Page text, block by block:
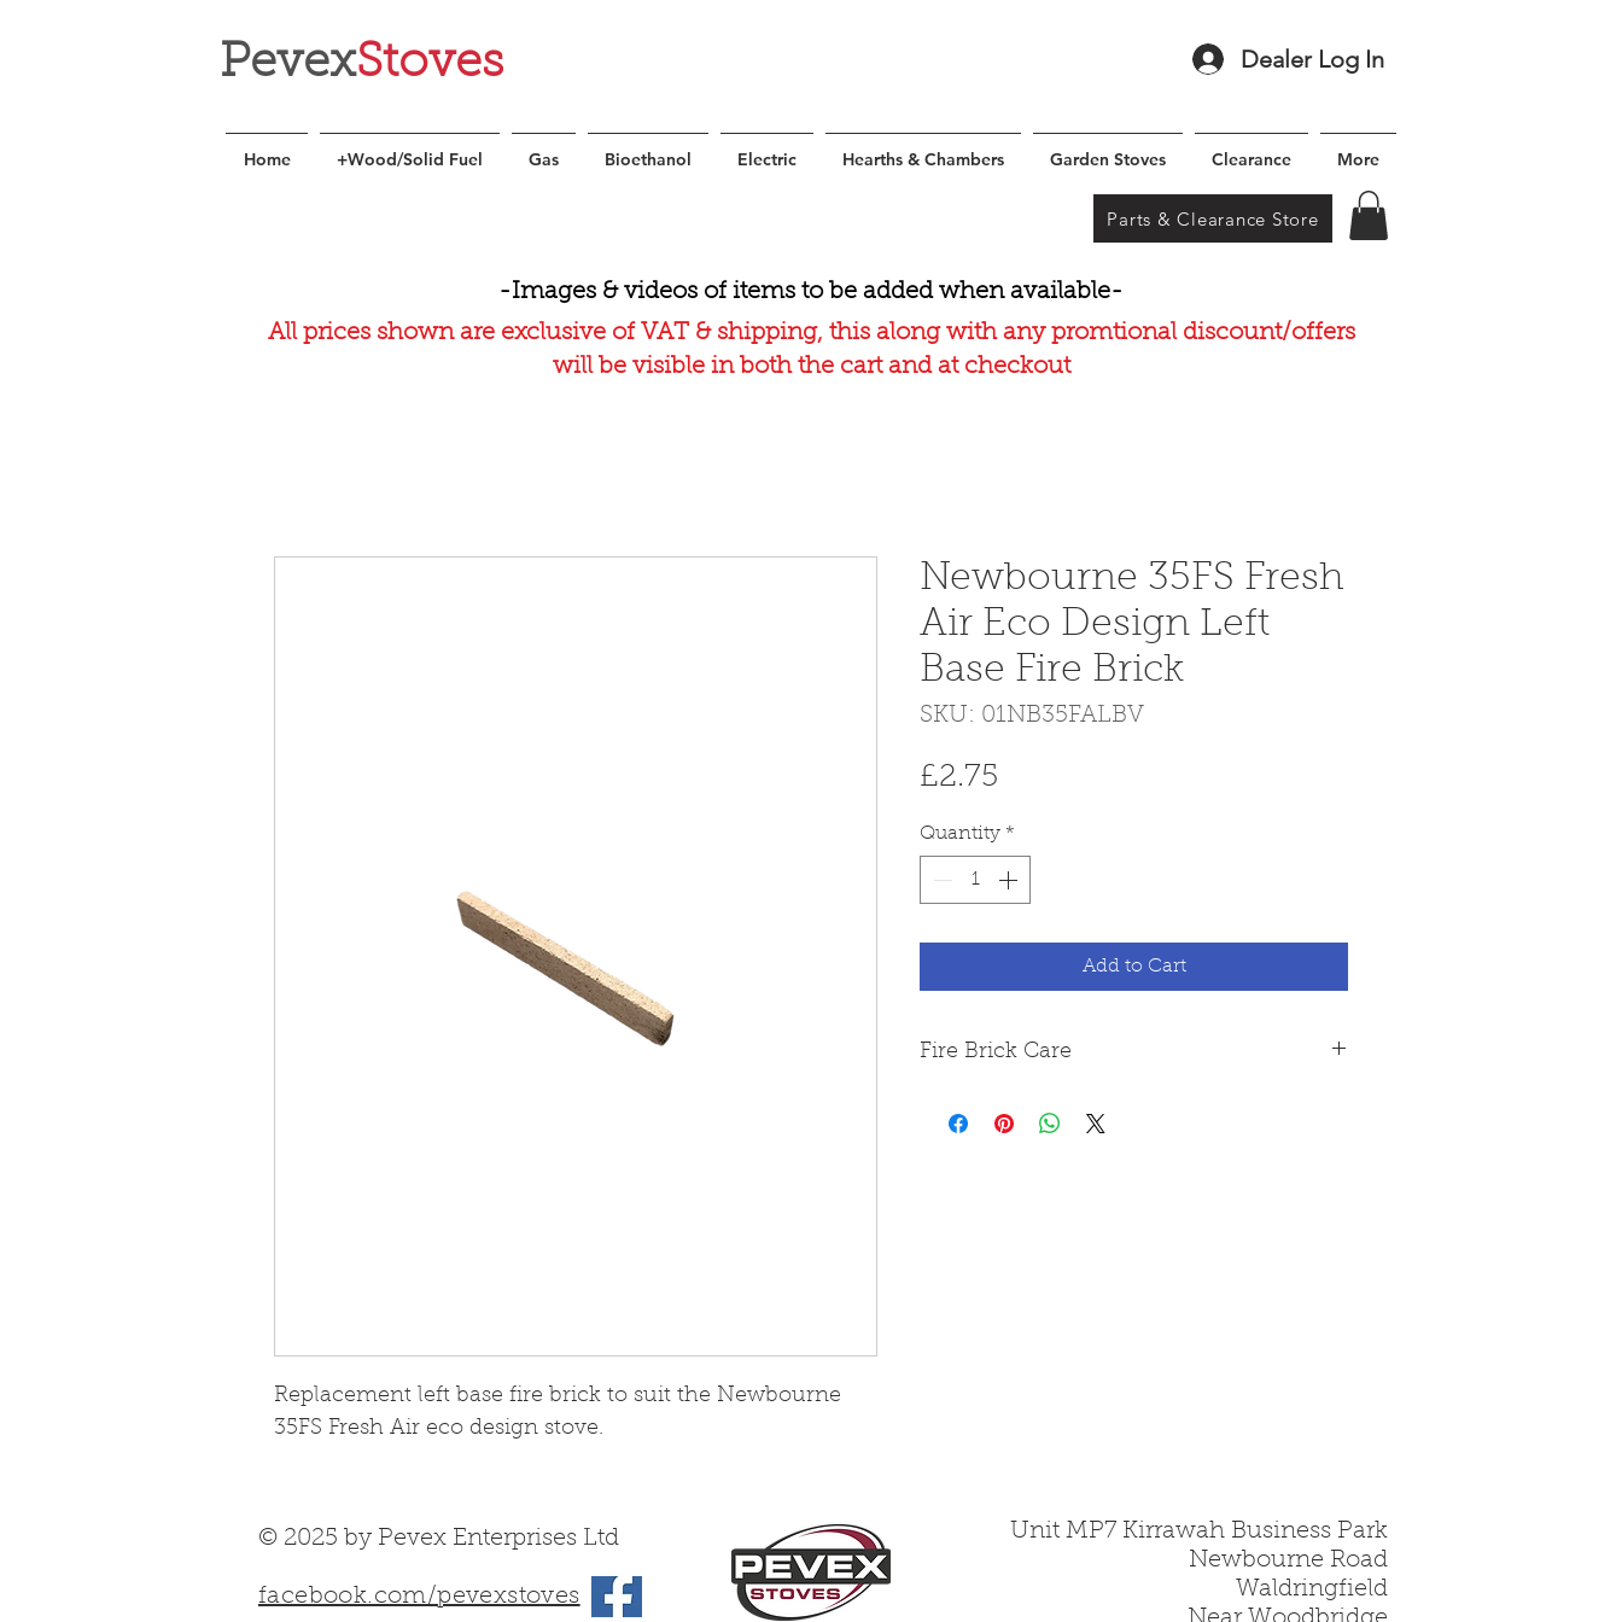
PevexStoves Dealer Log In
Home +Wood/Solid Fuel Gas Bioethanol Electric Hearths & Chambers Garden Stoves Clearance More
Parts & Clearance Store
-Images & videos of items to be added when available-
All prices shown are exclusive of VAT & shipping, this along with any promtional discount/offers
will be visible in both the cart and at checkout
Replacement left base fire brick to suit the Newbourne
35FS Fresh Air eco design stove.
Newbourne 35FS Fresh
Air Eco Design Left
Base Fire Brick
SKU: 01NB35FALBV
£2.75
Quantity *
Add to Cart
Fire Brick Care
from Skamol board, this is a hard
© 2025 by Pevex Enterprises Ltd
facebook.com/pevexstoves
Unit MP7 Kirrawah Business Park
Newbourne Road
Waldringfield